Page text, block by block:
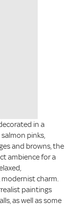
in a
pinks,
and browns, the
ambience for a
charm.
paintings
as well as some